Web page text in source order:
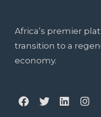
Africa’s premier
transition to a
economy.